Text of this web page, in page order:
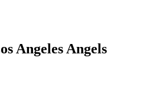
Angeles Angels